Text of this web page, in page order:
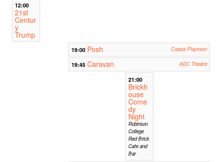
12:00
21st
Centur
y
Trump
19:00 Posh Corpus Playroom
19:45 Caravan ADC Theatre
21:00
Brickh
ouse
Come
dy
Night
Robinson
College
Red Brick
Cafe and
Bar